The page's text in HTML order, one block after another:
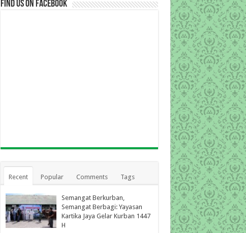
Find us on Facebook
Recent Popular Comments Tags
Semangat Berkurban,
Semangat Berbagi: Yayasan
Kartika Jaya Gelar Kurban 1447
H